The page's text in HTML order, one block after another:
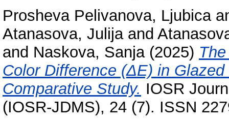
Prosheva Pelivanova, Ljubica
Atanasova, Julijaand
and Naskova, Sanja(2025)
Color Difference (ΔE) in
Comparative Study. IOSR
(IOSR-JDMS), 24 (7). ISSN